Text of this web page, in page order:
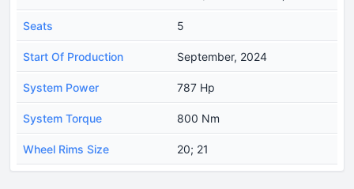
Seats 5
Start Of Production September, 2024
System Power 787 Hp
System Torque 800 Nm
Wheel Rims Size 20; 21